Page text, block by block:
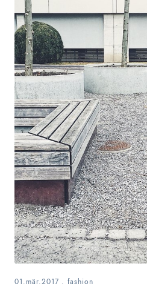
01.mär.2017 . fashion